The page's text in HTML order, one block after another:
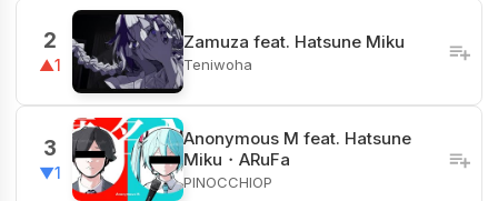
2
▲1
Zamuza feat. Hatsune Miku
Teniwoha
3
▼1
Anonymous M feat. Hatsune
Miku・ARuFa
PINOCCHIOP